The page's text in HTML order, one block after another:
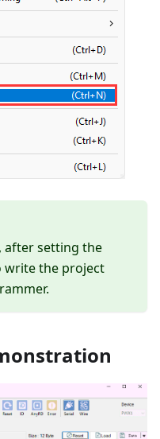
after setting the
write the project